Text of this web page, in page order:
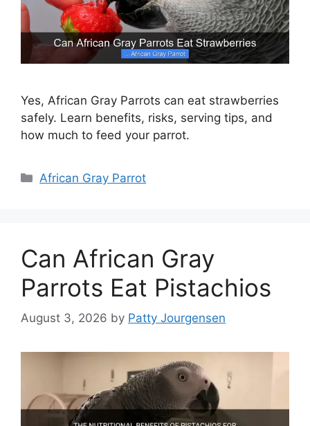
Yes, African Gray Parrots can eat strawberries
safely. Learn benefits, risks, serving tips, and
how much to feed your parrot.
Categories
African Gray Parrot
Can African Gray
Parrots Eat Pistachios
August 3, 2026 by Patty Jourgensen